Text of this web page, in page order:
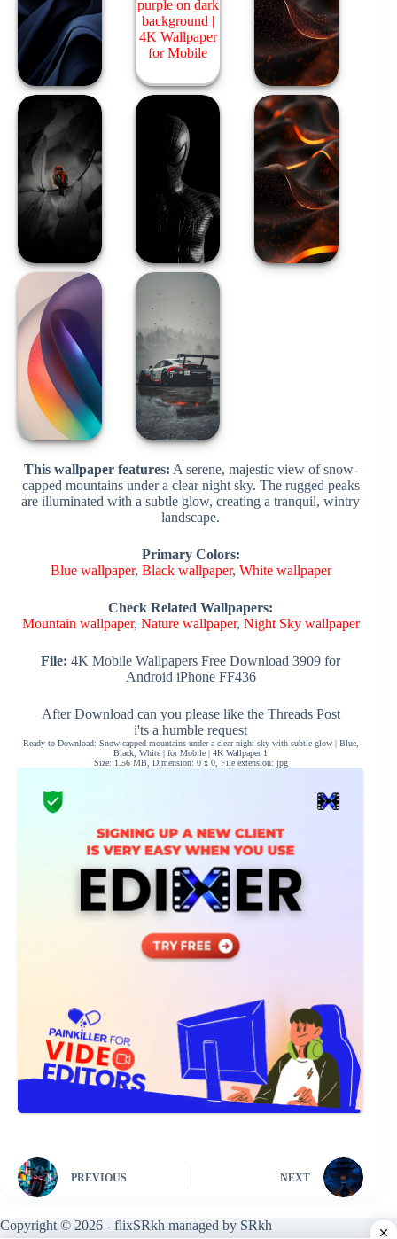
This wallpaper features: A serene, majestic view of snow-
capped mountains under a clear night sky. The rugged peaks
are illuminated with a subtle glow, creating a tranquil, wintry
landscape.
Primary Colors:
Blue wallpaper, Black wallpaper, White wallpaper
Check Related Wallpapers:
Mountain wallpaper, Nature wallpaper, Night Sky wallpaper
File: 4K Mobile Wallpapers Free Download 3909 for
Android iPhone FF436
After Download can you please like the Threads Post
i'ts a humble request
Ready to Download: Snow-capped mountains under a clear night sky with subtle glow | Blue,
Black, White | for Mobile | 4K Wallpaper 1
Size: 1.56 MB, Dimension: 0 x 0, File extension: jpg
PREVIOUS NEXT
Copyright © 2026 - flixSRkh managed by SRkh